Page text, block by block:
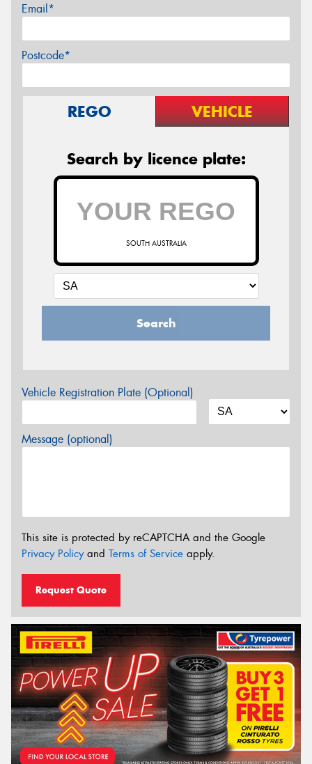
Email*
Postcode*
REGO VEHICLE
Search by licence plate:
SOUTH AUSTRALIA
Search
Vehicle Registration Plate (Optional)
Message (optional)
This site is protected by reCAPTCHA and the Google
Privacy Policyand Terms of Service apply.
Request Quote